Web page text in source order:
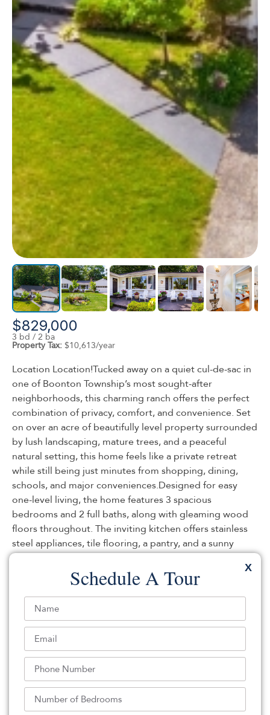
$829,000
3 bd / 2 ba
Property Tax: $10,613/year
Location Location!Tucked away on a quiet cul-de-sac in
one of Boonton Township’s most sought-after
neighborhoods, this charming ranch offers the perfect
combination of privacy, comfort, and convenience. Set
on over an acre of beautifully level property surrounded
by lush landscaping, mature trees, and a peaceful
natural setting, this home feels like a private retreat
while still being just minutes from shopping, dining,
schools, and major conveniences.Designed for easy
one-level living, the home features 3 spacious
bedrooms and 2 full baths, along with gleaming wood
floors throughout. The inviting kitchen offers stainless
steel appliances, tile flooring, a pantry, and a sunny
breakfast room overlooking the serene backyard. The
expansive living and dining area is filled with warm
natural light from a beautiful bay window and centered
around a stunning wood-burning and coal fireplace,
creating a cozy and welcoming atmosphere. French
doors open to a large deck, perfect for entertaining or
simply relaxing and enjoying the tranquil surroundings.
The generous primary suite includes a private full bath
with a stall shower, while a large unfinished basement
and 2-car attached garage provide endless possibilities
and ample storage. Quiet, peaceful, and exceptionally
X
Schedule A Tour